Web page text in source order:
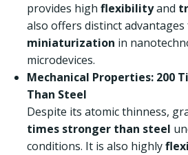
provides high flexibilityand
also offers distinct
miniaturization in
microdevices.
Mechanical Properties: 200
Than Steel
Despite its atomic thinness,
times stronger than steel
conditions. It is also highly